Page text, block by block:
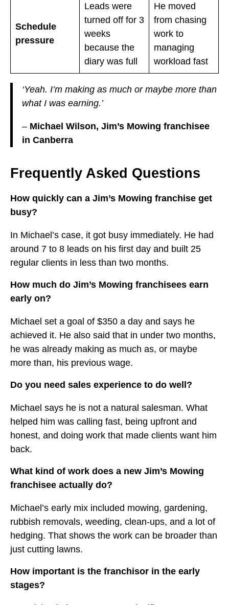
Schedule
pressure
Leads were
turned off for 3
weeks
because the
diary was full
He moved
from chasing
work to
managing
workload fast
‘Yeah. I’m making as much or maybe more than
what I was earning.’
– Michael Wilson, Jim’s Mowing franchisee
in Canberra
Frequently Asked Questions
How quickly can a Jim’s Mowing franchise get
busy?
In Michael’s case, it got busy immediately. He had
around 7 to 8 leads on his first day and built 25
regular clients in less than two months.
How much do Jim’s Mowing franchisees earn
early on?
Michael set a goal of $350 a day and says he
achieved it. He also said that in under two months,
he was already making as much as, or maybe
more than, his previous wage.
Do you need sales experience to do well?
Michael says he is not a natural salesman. What
helped him was calling fast, being upfront and
honest, and doing work that made clients want him
back.
What kind of work does a new Jim’s Mowing
franchisee actually do?
Michael’s early mix included mowing, gardening,
rubbish removals, weeding, clean-ups, and a lot of
hedging. That shows the work can be broader than
just cutting lawns.
How important is the franchisor in the early
stages?